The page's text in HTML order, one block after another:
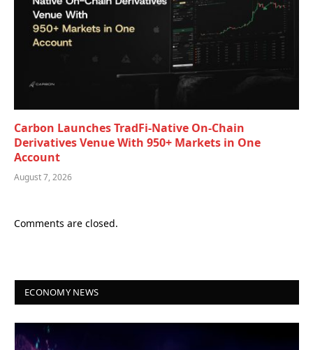
Carbon Launches TradFi-Native On-Chain
Derivatives Venue With 950+ Markets in One
Account
August 7, 2026
Comments are closed.
ECONOMY NEWS